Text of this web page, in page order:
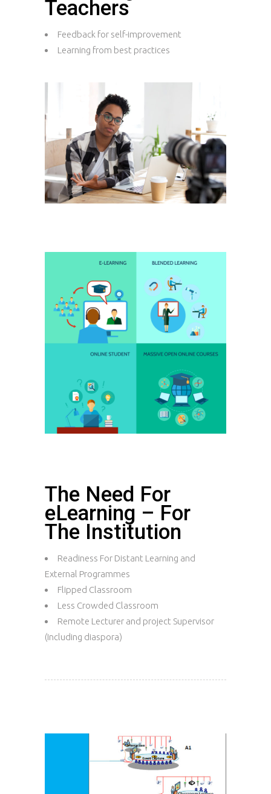
Teachers
Feedback for self-improvement
Learning from best practices
The Need For
eLearning – For
The Institution
Readiness For Distant Learning and
External Programmes
Flipped Classroom
Less Crowded Classroom
Remote Lecturer and project Supervisor
(Including diaspora)